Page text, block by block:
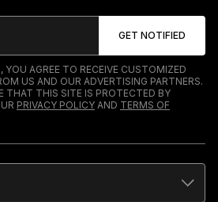
YOU AGREE TO RECEIVE CUSTOMIZED
US AND OUR ADVERTISING PARTNERS.
THAT THIS SITE IS PROTECTED BY
PRIVACY POLICY AND TERMS OF